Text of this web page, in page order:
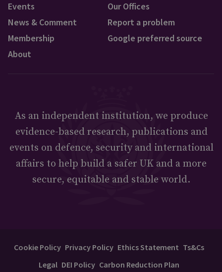
Events
News & Comment
Membership
About
Our Offices
Report a problem
Google preferred source
As an independent institution, we produce
evidence-based research, publications and
events on defence, security and international
affairs to help build a safer UK and a more
secure, equitable and stable world.
Cookie Policy Privacy Policy Ethics Statement Ts&Cs
Legal DEI Policy Carbon Reduction Plan